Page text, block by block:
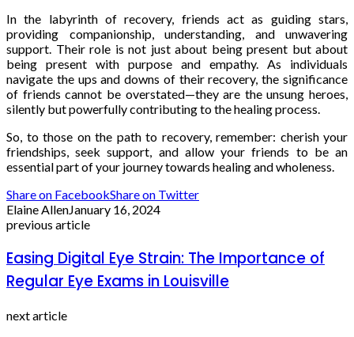
In the labyrinth of recovery, friends act as guiding stars,
providing companionship, understanding, and unwavering
support. Their role is not just about being present but about
being present with purpose and empathy. As individuals
navigate the ups and downs of their recovery, the significance
of friends cannot be overstated—they are the unsung heroes,
silently but powerfully contributing to the healing process.
So, to those on the path to recovery, remember: cherish your
friendships, seek support, and allow your friends to be an
essential part of your journey towards healing and wholeness.
Share on FacebookShare on Twitter
Elaine AllenJanuary 16, 2024
previous article
Easing Digital Eye Strain: The Importance of
Regular Eye Exams in Louisville
next article